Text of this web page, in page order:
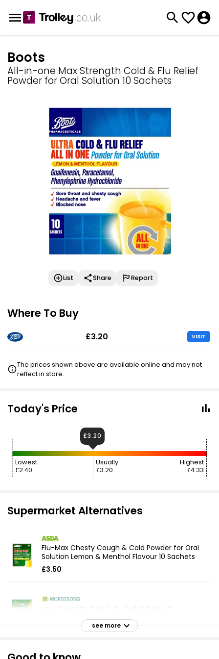
Boots
All-in-one Max Strength Cold & Flu Relief
Powder for Oral Solution 10 Sachets
List Share Report
Where To Buy
£3.20 VISIT
The prices shown above are available online and may not
reflect in store.
Today's Price
Lowest
£2.40
Usually
£3.20
Highest
£4.33
£3.20
Supermarket Alternatives
Flu-Max Chesty Cough & Cold Powder for Oral
Solution Lemon & Menthol Flavour 10 Sachets
£3.50
Max Strength Cold & Flu Relief Sachets
see more